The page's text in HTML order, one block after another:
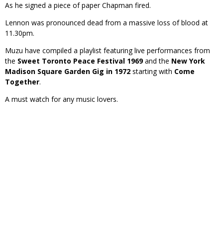
As he signed a piece of paper Chapman fired.
Lennon was pronounced dead from a massive loss of blood at
11.30pm.
Muzu have compiled a playlist featuring live performances from
the Sweet Toronto Peace Festival 1969and the New York
Madison Square Garden Gig in 1972 starting with Come
Together.
A must watch for any music lovers.